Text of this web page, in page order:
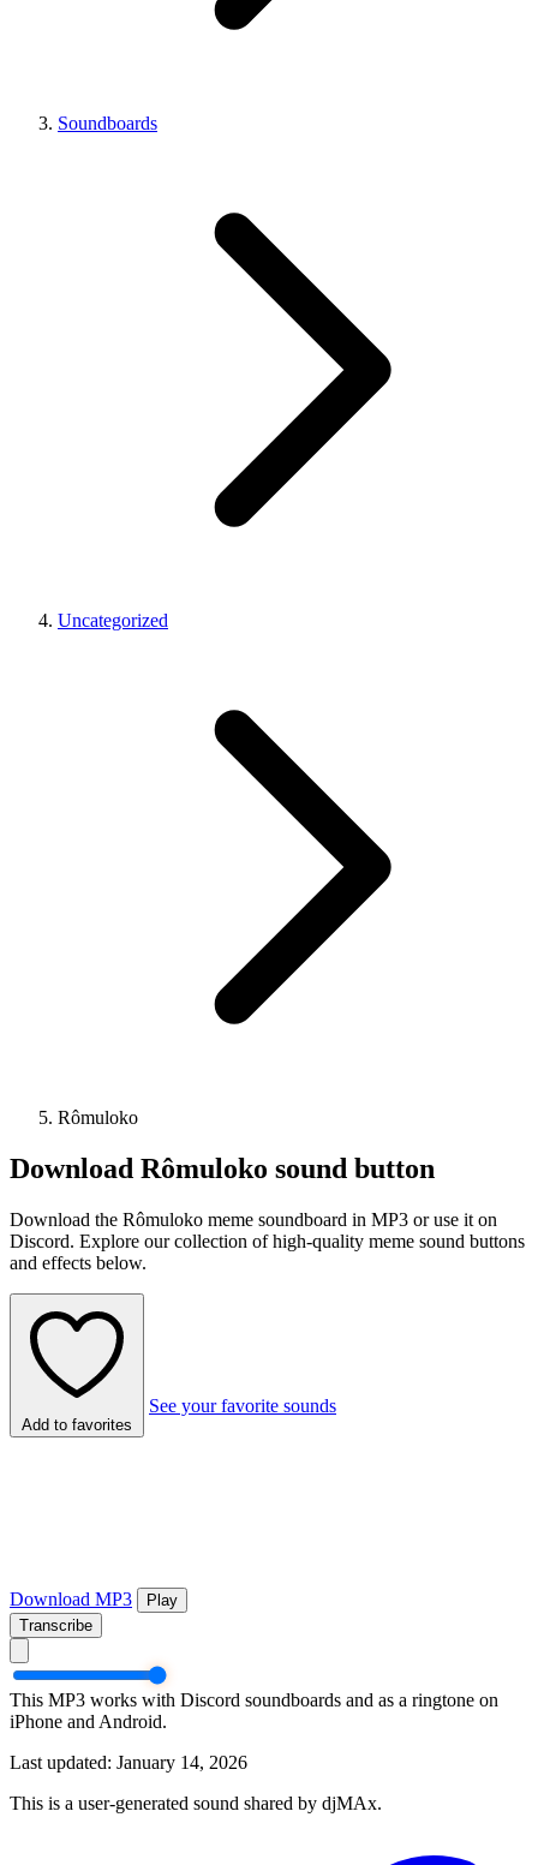
Soundboards
Uncategorized
Rômuloko
Download Rômuloko sound button
Download the Rômuloko meme soundboard in MP3 or use it on
Discord. Explore our collection of high-quality meme sound buttons
and effects below.
Add to favorites
See your favorite sounds
Download MP3
Play
Transcribe
This MP3 works with Discord soundboards and as a ringtone on
iPhone and Android.
Last updated: January 14, 2026
This is a user-generated sound shared by djMAx.